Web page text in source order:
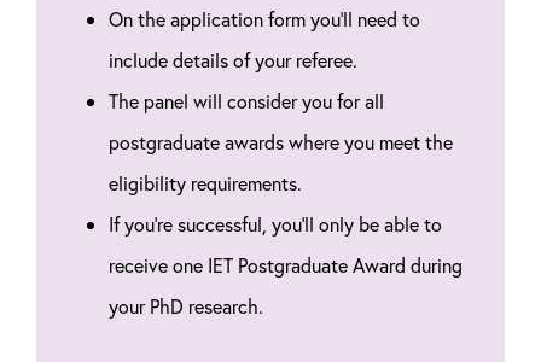
On the application form you'll need to
include details of your referee.
The panel will consider you for all
postgraduate awards where you meet the
eligibility requirements.
If you're successful, you'll only be able to
receive one IET Postgraduate Award during
your PhD research.